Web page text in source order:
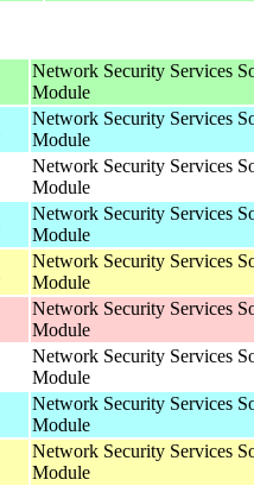
Network Security Services
Module
Network Security Services
Module
Network Security Services
Module
Network Security Services
Module
Network Security Services
Module
Network Security Services
Module
Network Security Services
Module
Network Security Services
Module
Network Security Services
Module